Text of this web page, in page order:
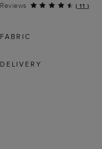
Reviews
( 11 )
FABRIC
DELIVERY